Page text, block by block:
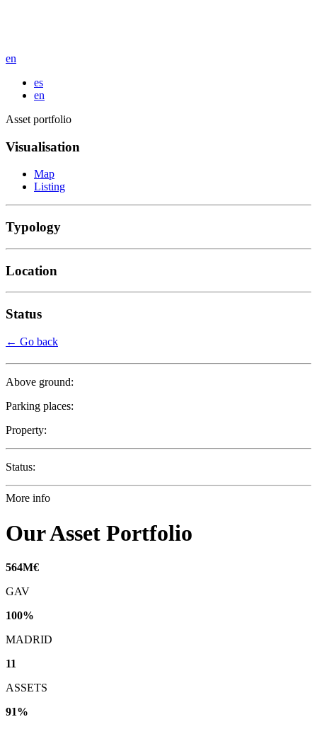
en
es
en
Asset portfolio
Visualisation
Map
Listing
Typology
Location
Status
← Go back
Above ground:
Parking places:
Property:
Status:
More info
Our Asset Portfolio
564M€
GAV
100%
MADRID
11
ASSETS
91%